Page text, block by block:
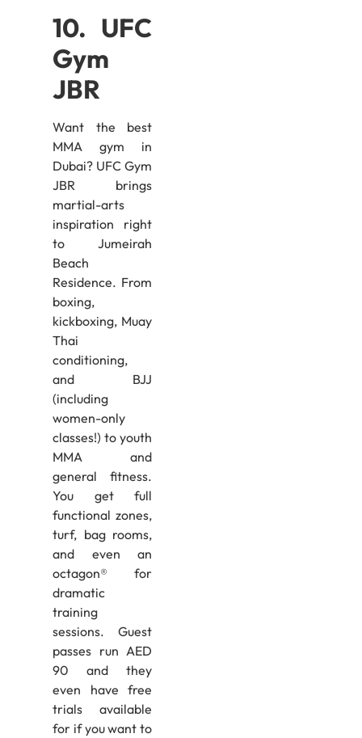
10. UFC
Gym
JBR
Want the best
MMA gym in
Dubai? UFC Gym
JBR brings
martial-arts
inspiration right
to Jumeirah
Beach
Residence. From
boxing,
kickboxing, Muay
Thai
conditioning,
and BJJ
(including
women-only
classes!) to youth
MMA and
general fitness.
You get full
functional zones,
turf, bag rooms,
and even an
octagon® for
dramatic
training
sessions. Guest
passes run AED
90 and they
even have free
trials available
for if you want to